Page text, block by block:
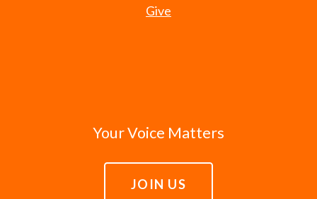
Give
Your Voice Matters
JOIN US